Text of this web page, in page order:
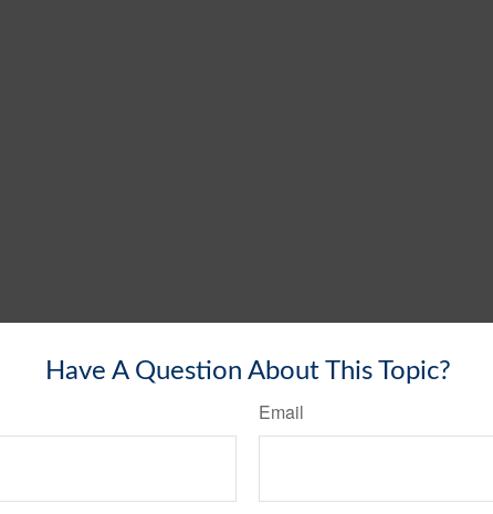
Have A Question About This Topic?
Email